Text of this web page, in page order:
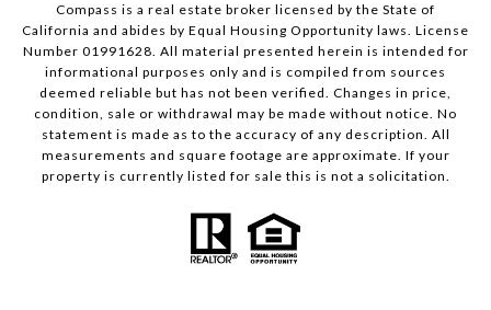
Compass is a real estate broker licensed by the State of
California and abides by Equal Housing Opportunity laws. License
Number 01991628. All material presented herein is intended for
informational purposes only and is compiled from sources
deemed reliable but has not been verified. Changes in price,
condition, sale or withdrawal may be made without notice. No
statement is made as to the accuracy of any description. All
measurements and square footage are approximate. If your
property is currently listed for sale this is not a solicitation.